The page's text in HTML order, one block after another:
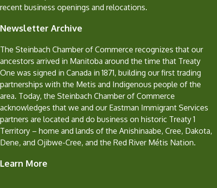
recent business openings and relocations.
Newsletter Archive
The Steinbach Chamber of Commerce recognizes that our
ancestors arrived in Manitoba around the time that Treaty
One was signed in Canada in 1871, building our first trading
partnerships with the Metis and Indigenous people of the
area. Today, the Steinbach Chamber of Commerce
acknowledges that we and our Eastman Immigrant Services
partners are located and do business on historic Treaty 1
Territory – home and lands of the Anishinaabe, Cree, Dakota,
Dene, and Ojibwe-Cree, and the Red River Métis Nation.
Learn More